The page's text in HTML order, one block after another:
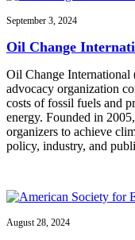
September 3, 2024
Oil Change
Oil Change International
advocacy organization
costs of fossil fuels and
energy. Founded in
organizers to achieve
policy, industry, and
August 28, 2024